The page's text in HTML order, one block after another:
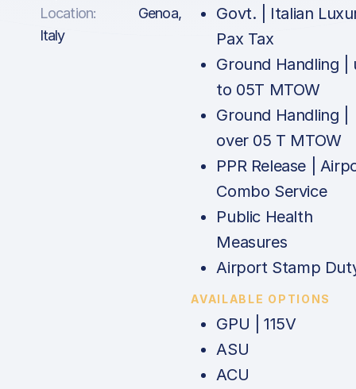
Location:
Genoa,
Italy
Govt. | Italian
Pax Tax
Ground Handling |
to 05T MTOW
Ground Handling |
over 05 T MTOW
PPR Release |
Combo Service
Public Health
Measures
Airport Stamp
AVAILABLE OPTIONS
GPU | 115V
ASU
ACU